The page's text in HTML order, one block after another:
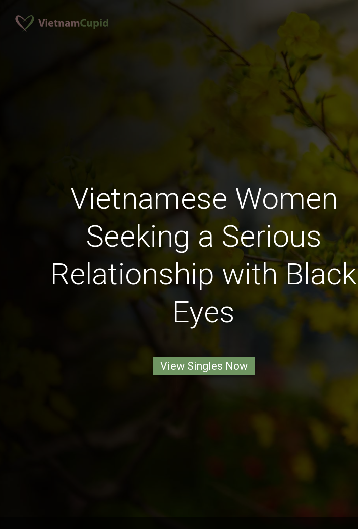
Vietnamese Women
Seeking a Serious
Relationship with Black
Eyes
View Singles Now